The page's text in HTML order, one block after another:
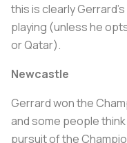
this is clearly
playing (unless he
or Qatar).
Newcastle
Gerrard won the
and some people
pursuit of the